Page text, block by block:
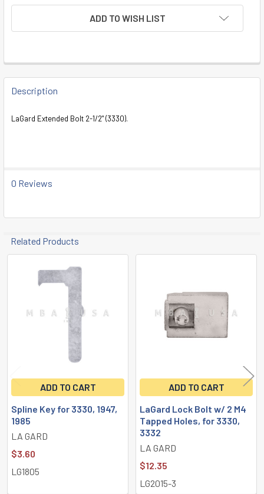
ADD TO WISH LIST
FREQUENTLY
BOUGHT
ADD
SELECTED
Description
LaGard Extended Bolt 2-1/2" (3330).
0 Reviews
Related Products
Related
ADD TO CART
Spline Key for 3330, 1947,
1985
LA GARD
$3.60
LG1805
ADD TO CART
LaGard Lock Bolt w/ 2 M4
Tapped Holes, for 3330,
3332
LA GARD
$12.35
LG2015-3